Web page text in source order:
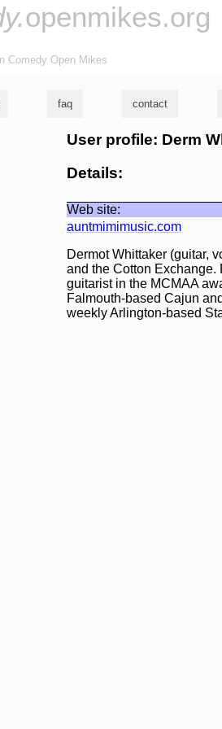
openmikes.org
Comedy Open Mikes
faq contact
User profile: Derm
Details:
Web site:
auntmimimusic.com
Dermot Whittaker (guitar,
and the Cotton Exchange.
guitarist in the MCMAA
Falmouth-based Cajun
weekly Arlington-based